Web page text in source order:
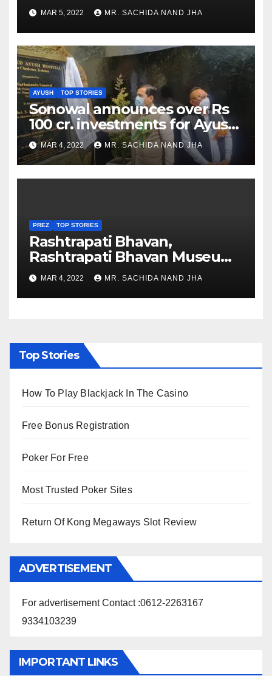
as Jadeja scores 2nd test ton
MAR 5, 2022 MR. SACHIDA NAND JHA
AYUSH TOP STORIES
Sonowal announces over Rs
100 cr. investments for Ayush
Healthcare sector in
Nagaland
MAR 4, 2022 MR. SACHIDA NAND JHA
PREZ TOP STORIES
Rashtrapati Bhavan,
Rashtrapati Bhavan Museum
to Re-Open for Public
Viewing from Next Week
MAR 4, 2022 MR. SACHIDA NAND JHA
Top Stories
How To Play Blackjack In The Casino
Free Bonus Registration
Poker For Free
Most Trusted Poker Sites
Return Of Kong Megaways Slot Review
ADVERTISEMENT
For advertisement Contact :0612-2263167
9334103239
IMPORTANT LINKS